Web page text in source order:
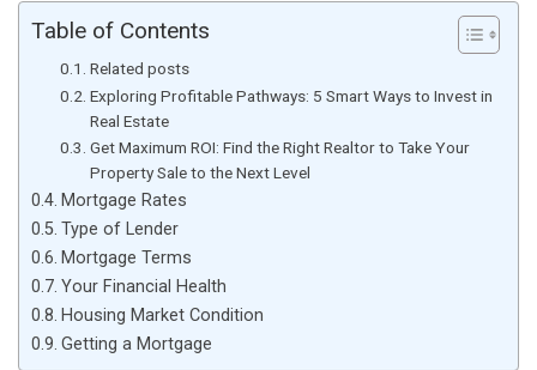
Table of Contents
Related posts
Exploring Profitable Pathways: 5 Smart Ways to Invest in
Real Estate
Get Maximum ROI: Find the Right Realtor to Take Your
Property Sale to the Next Level
Mortgage Rates
Type of Lender
Mortgage Terms
Your Financial Health
Housing Market Condition
Getting a Mortgage